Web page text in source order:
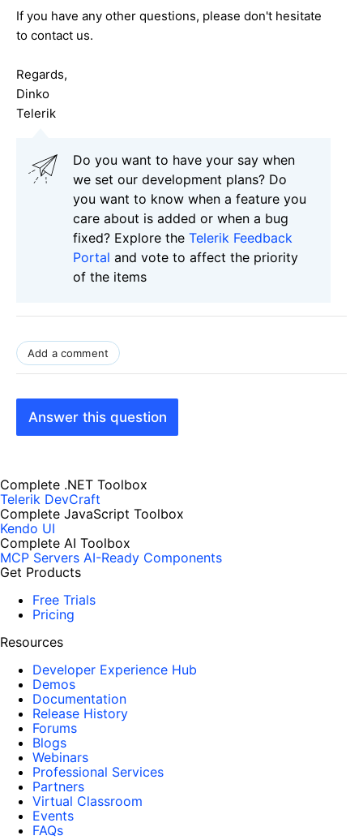
If you have any other questions, please don't hesitate
to contact us.
Regards,
Dinko
Telerik
Do you want to have your say when
we set our development plans? Do
you want to know when a feature you
care about is added or when a bug
fixed? Explore the Telerik Feedback
Portal and vote to affect the priority
of the items
Add a comment
Answer this question
Complete .NET Toolbox
Telerik DevCraft
Complete JavaScript Toolbox
Kendo UI
Complete AI Toolbox
MCP Servers AI-Ready Components
Get Products
Free Trials
Pricing
Resources
Developer Experience Hub
Demos
Documentation
Release History
Forums
Blogs
Webinars
Professional Services
Partners
Virtual Classroom
Events
FAQs